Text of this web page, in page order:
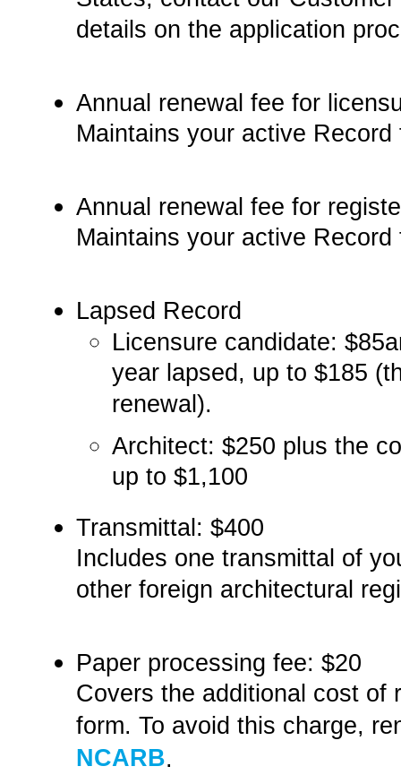
details on the application
Annual renewal fee for
Maintains your active Record
Annual renewal fee for
Maintains your active Record
Lapsed Record­
Licensure candidate:­­
year lapsed, up to $185
renewal).
Architect:­­ $250­­ plus the
up to $1,100
Transmittal:­ $400
Includes one transmittal of
other foreign architectural
Paper processing fee:­ $20
Covers the additional cost of
form. To avoid this charge,
NCARB.